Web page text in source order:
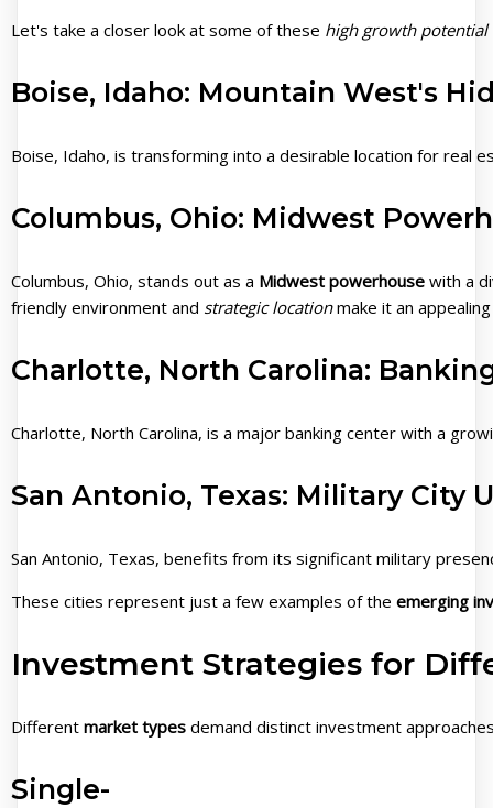
Let's take a closer look at some of these high growth potential
Boise, Idaho: Mountain West's
Boise, Idaho, is transforming into a desirable location for
Columbus, Ohio: Midwest
Columbus, Ohio, stands out as a Midwest powerhouse with a
friendly environment and strategic locationmake it an
Charlotte, North Carolina:
Charlotte, North Carolina, is a major banking center with a
San Antonio, Texas: Military City
San Antonio, Texas, benefits from its significant military
These cities represent just a few examples of the emerging
Investment Strategies for
Different market types demand distinct investment
Single-